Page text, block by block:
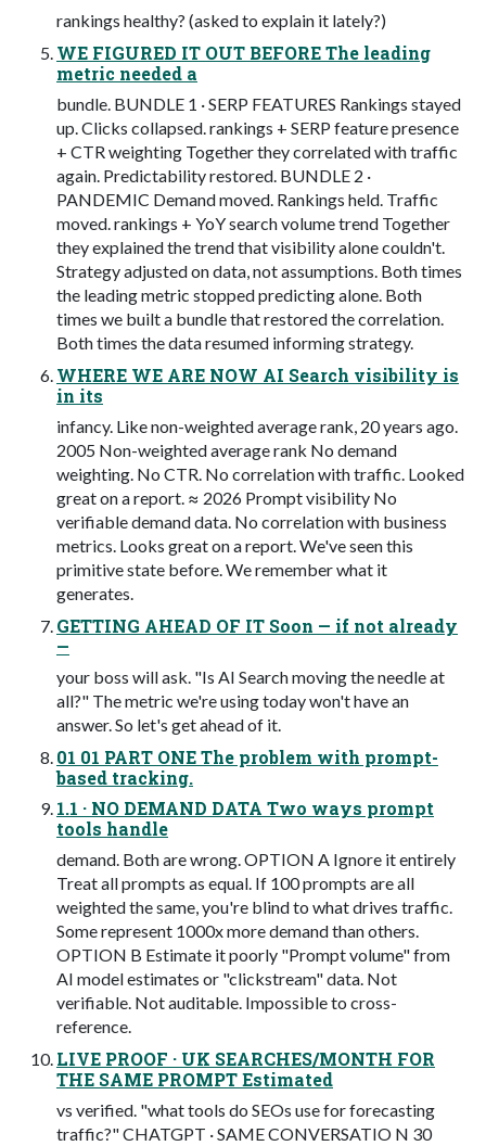
rankings healthy? (asked to explain it lately?)
WE FIGURED IT OUT BEFORE The leading
metric needed a
bundle. BUNDLE 1 · SERP FEATURES Rankings stayed
up. Clicks collapsed. rankings + SERP feature presence
+ CTR weighting Together they correlated with traffic
again. Predictability restored. BUNDLE 2 ·
PANDEMIC Demand moved. Rankings held. Traffic
moved. rankings + YoY search volume trend Together
they explained the trend that visibility alone couldn't.
Strategy adjusted on data, not assumptions. Both times
the leading metric stopped predicting alone. Both
times we built a bundle that restored the correlation.
Both times the data resumed informing strategy.
WHERE WE ARE NOW AI Search visibility is
in its
infancy. Like non-weighted average rank, 20 years ago.
2005 Non-weighted average rank No demand
weighting. No CTR. No correlation with traffic. Looked
great on a report. ≈ 2026 Prompt visibility No
verifiable demand data. No correlation with business
metrics. Looks great on a report. We've seen this
primitive state before. We remember what it
generates.
GETTING AHEAD OF IT Soon — if not already
—
your boss will ask. "Is AI Search moving the needle at
all?" The metric we're using today won't have an
answer. So let's get ahead of it.
01 01 PART ONE The problem with prompt-
based tracking.
1.1 · NO DEMAND DATA Two ways prompt
tools handle
demand. Both are wrong. OPTION A Ignore it entirely
Treat all prompts as equal. If 100 prompts are all
weighted the same, you're blind to what drives traffic.
Some represent 1000x more demand than others.
OPTION B Estimate it poorly "Prompt volume" from
AI model estimates or "clickstream" data. Not
verifiable. Not auditable. Impossible to cross-
reference.
LIVE PROOF · UK SEARCHES/MONTH FOR
THE SAME PROMPT Estimated
vs verified. "what tools do SEOs use for forecasting
traffic?" CHATGPT · SAME CONVERSATIO N 30